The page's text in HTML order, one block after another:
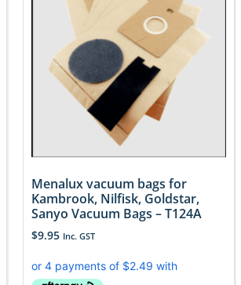
Menalux vacuum bags for
Kambrook, Nilfisk, Goldstar,
Sanyo Vacuum Bags – T124A
$9.95 Inc. GST